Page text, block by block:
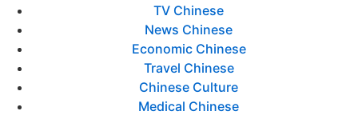
TV Chinese
News Chinese
Economic Chinese
Travel Chinese
Chinese Culture
Medical Chinese